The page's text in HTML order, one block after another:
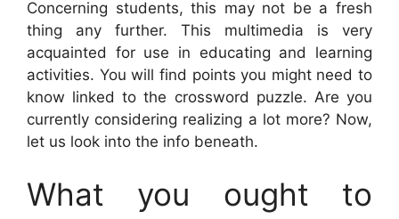
Concerning students, this may not be a fresh
thing any further. This multimedia is very
acquainted for use in educating and learning
activities. You will find points you might need to
know linked to the crossword puzzle. Are you
currently considering realizing a lot more? Now,
let us look into the info beneath.
What you ought to